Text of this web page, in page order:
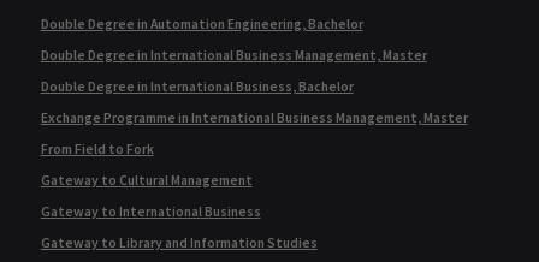
Double Degree in Automation Engineering, Bachelor
Double Degree in International Business Management, Master
Double Degree in International Business, Bachelor
Exchange Programme in International Business Management, Master
From Field to Fork
Gateway to Cultural Management
Gateway to International Business
Gateway to Library and Information Studies